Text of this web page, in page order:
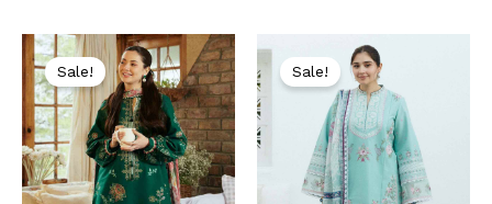
Sale!
Original
price
was:
₨ 8,000.
Current
price
is:
₨ 4,499.
Sale!
Original
price
was:
₨ 9,000.₨ 4,500.